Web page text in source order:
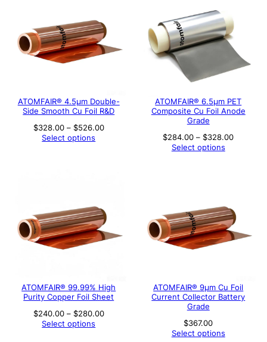
ATOMFAIR® 4.5µm Double-
Side Smooth Cu Foil R&D
$328.00 – $526.00Price
Select options
ATOMFAIR® 6.5μm PET
Composite Cu Foil Anode
Grade
$284.00 – $328.00Price
Select options
ATOMFAIR® 99.99% High
Purity Copper Foil Sheet
$240.00 – $280.00Price
Select options
ATOMFAIR® 9μm Cu Foil
Current Collector Battery
Grade
$367.00
Select options